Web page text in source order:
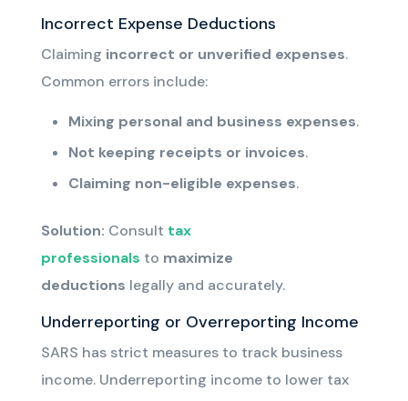
Incorrect Expense Deductions
Claiming incorrect or unverified expenses.
Common errors include:
Mixing personal and business expenses.
Not keeping receipts or invoices.
Claiming non-eligible expenses.
Solution: Consult tax
professionals to maximize
deductions legally and accurately.
Underreporting or Overreporting Income
SARS has strict measures to track business
income. Underreporting income to lower tax